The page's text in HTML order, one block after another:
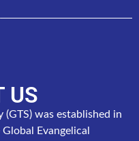
US
(GTS) was established in
Evangelical